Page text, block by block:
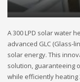
A 300 LPD solar water
advanced GLC (Glass-
solar energy. This
solution, guaranteeing
while efficiently heating